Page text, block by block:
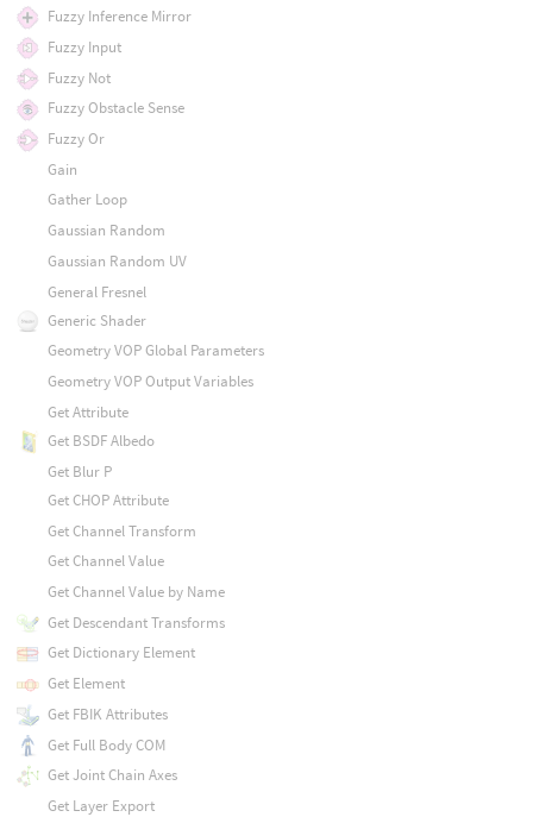
Fuzzy Inference Mirror
Fuzzy Input
Fuzzy Not
Fuzzy Obstacle Sense
Fuzzy Or
Gain
Gather Loop
Gaussian Random
Gaussian Random UV
General Fresnel
Generic Shader
Geometry VOP Global Parameters
Geometry VOP Output Variables
Get Attribute
Get BSDF Albedo
Get Blur P
Get CHOP Attribute
Get Channel Transform
Get Channel Value
Get Channel Value by Name
Get Descendant Transforms
Get Dictionary Element
Get Element
Get FBIK Attributes
Get Full Body COM
Get Joint Chain Axes
Get Layer Export